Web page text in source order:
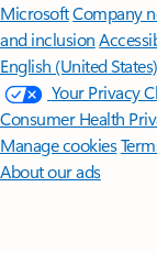
MicrosoftCompany
and inclusion
English (United States)
Your Privacy
Consumer Health
Manage cookies
About our ads